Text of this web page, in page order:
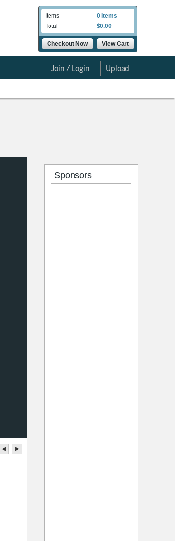
Items
0 Items
Total
$0.00
Checkout Now View Cart
Upload
Join / Login
Sponsors